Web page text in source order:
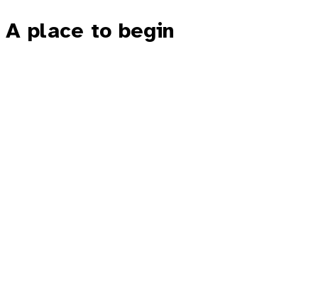
A place to begin